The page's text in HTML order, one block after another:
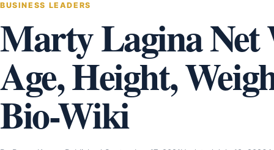
BUSINESS LEADERS
Marty Lagina Net
Age, Height,
Bio-Wiki